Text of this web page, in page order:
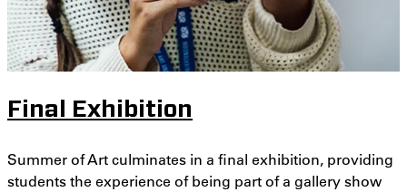
Final Exhibition
Summer of Art culminates in a final exhibition, providing
students the experience of being part of a gallery show